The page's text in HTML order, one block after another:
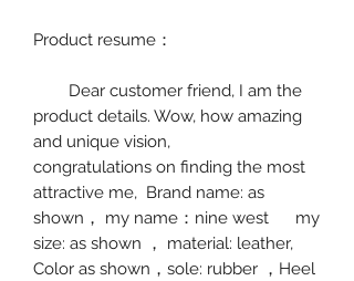
Product resume ：
Dear customer friend, I am the
product details. Wow, how amazing
and unique vision,
congratulations on finding the most
attractive me, Brand name: as
shown ， my name ： nine west my
size: as shown ， material: leather,
Color as shown ， sole: rubber ， Heel